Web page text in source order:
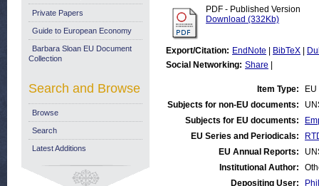
PDF - Published Version
Download (332Kb)
Export/Citation: EndNote BibTeX
Social Networking: Share
Item Type:
Subjects for non-EU documents:
Subjects for EU documents:
EU Series and Periodicals:
EU Annual Reports:
Institutional Author:
Depositing User:
Private Papers
Guide to European Economy
Barbara Sloan EU Document
Collection
Search and Browse
Browse
Search
Latest Additions